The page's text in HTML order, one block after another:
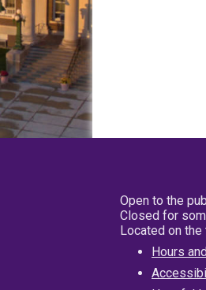
Open to the
Closed for
Located on
Hours